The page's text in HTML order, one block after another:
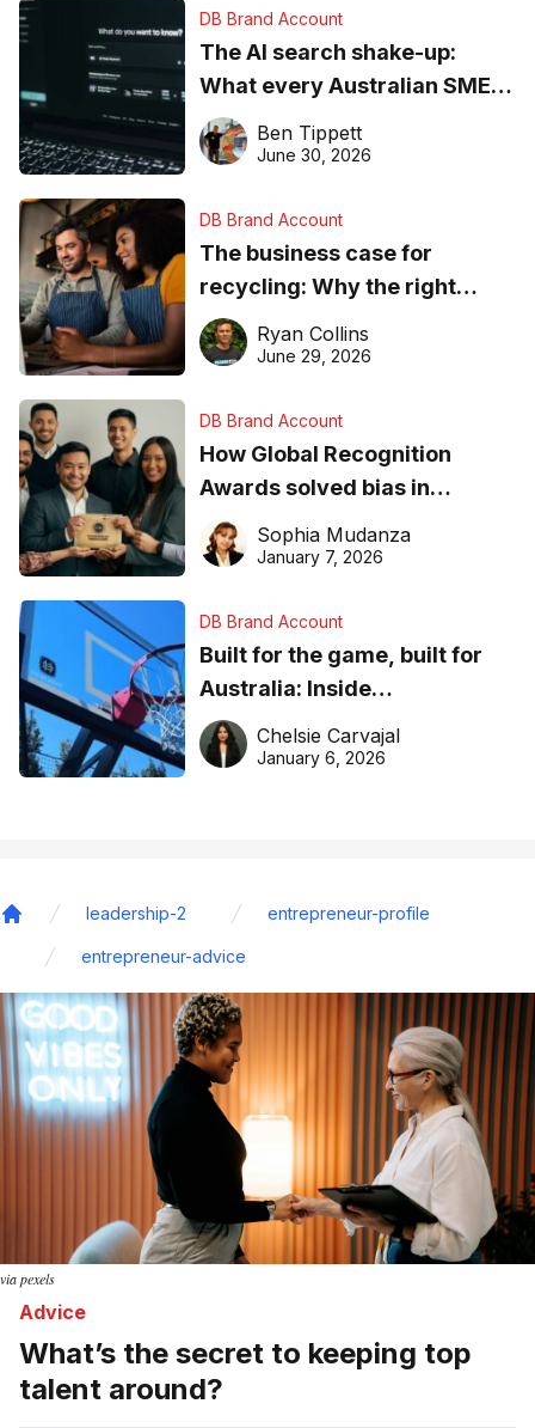
DB Brand Account
The AI search shake-up:
What every Australian SME
needs to know about getting
found online in 2026
Ben Tippett
June 30, 2026
DB Brand Account
The business case for
recycling: Why the right
equipment matters
Ryan Collins
June 29, 2026
DB Brand Account
How Global Recognition
Awards solved bias in
business recognition
Sophia Mudanza
January 7, 2026
DB Brand Account
Built for the game, built for
Australia: Inside
DreamHoops’ craft of
basketball excellence
Chelsie Carvajal
January 6, 2026
leadership-2 entrepreneur-profile
entrepreneur-advice
via pexels
Advice
What’s the secret to keeping top
talent around?